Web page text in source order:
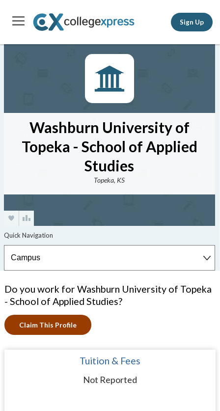
Sign Up
Washburn University of
Topeka - School of Applied
Studies
Topeka, KS
Do you work for Washburn University of Topeka
- School of Applied Studies?
Claim This Profile
Tuition & Fees
Not Reported